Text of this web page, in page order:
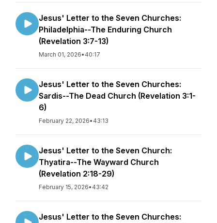
Jesus' Letter to the Seven Churches:
Philadelphia--The Enduring Church
(Revelation 3:7-13)
March 01, 2026• 40:17
Jesus' Letter to the Seven Churches:
Sardis--The Dead Church (Revelation 3:1-
6)
February 22, 2026• 43:13
Jesus' Letter to the Seven Church:
Thyatira--The Wayward Church
(Revelation 2:18-29)
February 15, 2026• 43:42
Jesus' Letter to the Seven Churches: